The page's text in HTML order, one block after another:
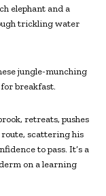
elephant and a
trickling water
jungle-munching
breakfast.
retreats, pushes
scattering his
to pass. It’s a
on a learning